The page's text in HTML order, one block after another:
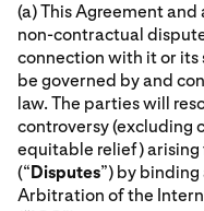
(a) This Agreement
non-contractual
connection with it or
be governed by and
law. The parties will
controversy (excluding
equitable relief)
(“Disputes”) by
Arbitration of the